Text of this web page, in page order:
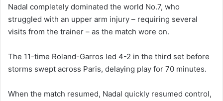
Nadal completely dominated the world No.7, who
struggled with an upper arm injury – requiring several
visits from the trainer – as the match wore on.
The 11-time Roland-Garros led 4-2 in the third set before
storms swept across Paris, delaying play for 70 minutes.
When the match resumed, Nadal quickly resumed control,